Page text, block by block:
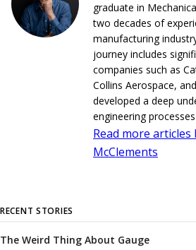
graduate in
two decades of
manufacturing
journey includes
companies such as
Collins Aerospace,
developed a deep
engineering
Read more articles
McClements
RECENT STORIES
The Weird Thing About Gauge